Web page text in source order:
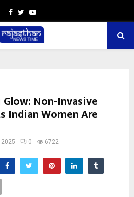
Facebook
TwitterYoutube
Non-Invasive
Indian Women Are
2025 0 6722